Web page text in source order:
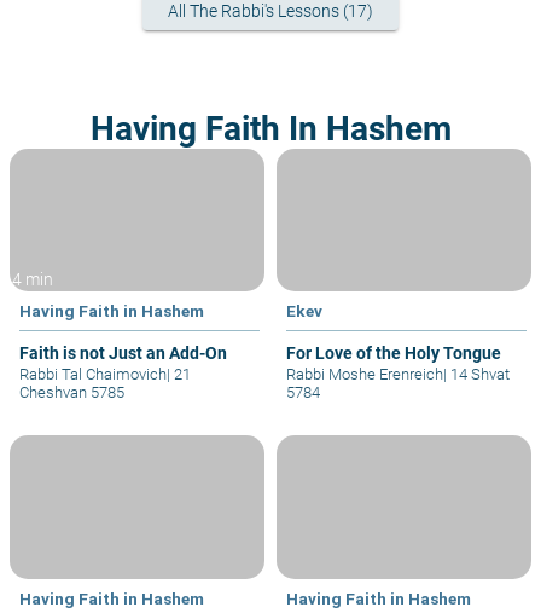
All The Rabbi's Lessons (17)
Having Faith In Hashem
4 min
Having Faith in Hashem
Faith is not Just an Add-On
Rabbi Tal Chaimovich| 21
Cheshvan 5785
Ekev
For Love of the Holy Tongue
Rabbi Moshe Erenreich| 14 Shvat
5784
Having Faith in Hashem Having Faith in Hashem